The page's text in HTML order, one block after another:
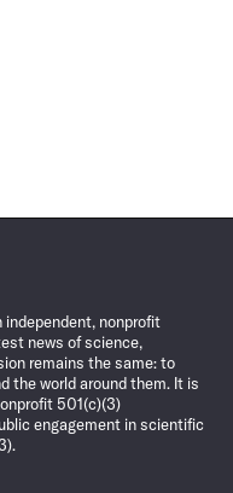
independent, nonprofit
news of science,
remains the same: to
the world around them. It is
501(c)(3)
engagement in scientific